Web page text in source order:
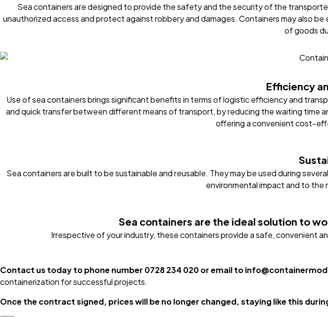
Sea containers are designed to provide the safety and the security of the
unauthorized access and protect against robbery and damages. Containers may also
of goods
Efficiency
Use of sea containers brings significant benefits in terms of logistic efficiency and
and quick transfer between different means of transport, by reducing the waiting time
offering a convenient cost-
Sea containers are built to be sustainable and reusable. They may be used during
environmental impact and to the
Sea containers are the ideal solution to
Irrespective of your industry, these containers provide a safe,
Contact us today to phone number 0728 234 020 or email to
containerization for successful projects.
Once the contract signed, prices will be no longer changed, staying like this